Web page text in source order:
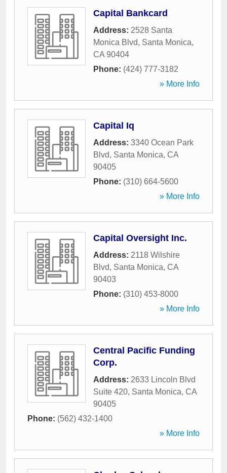
Capital Bankcard
Address: 2528 Santa
Monica Blvd, Santa Monica,
CA 90404
Phone: (424) 777-3182
» More Info
Capital Iq
Address: 3340 Ocean Park
Blvd, Santa Monica, CA
90405
Phone: (310) 664-5600
» More Info
Capital Oversight Inc.
Address: 2118 Wilshire
Blvd, Santa Monica, CA
90403
Phone: (310) 453-8000
» More Info
Central Pacific Funding
Corp.
Address: 2633 Lincoln Blvd
Suite 420, Santa Monica, CA
90405
Phone: (562) 432-1400
» More Info